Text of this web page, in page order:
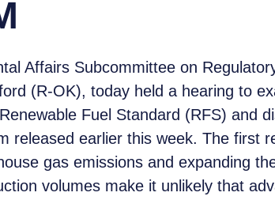
Affairs Subcommittee on
(R-OK), today held a hearing to
Fuel Standard (RFS) and
released earlier this week. The first
gas emissions and expanding
volumes make it unlikely that